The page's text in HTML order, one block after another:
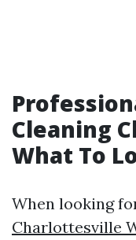
Cleaning
What To
When looking
Charlottesville